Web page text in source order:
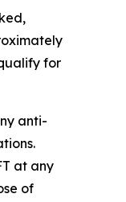
for
anti-
at any
of